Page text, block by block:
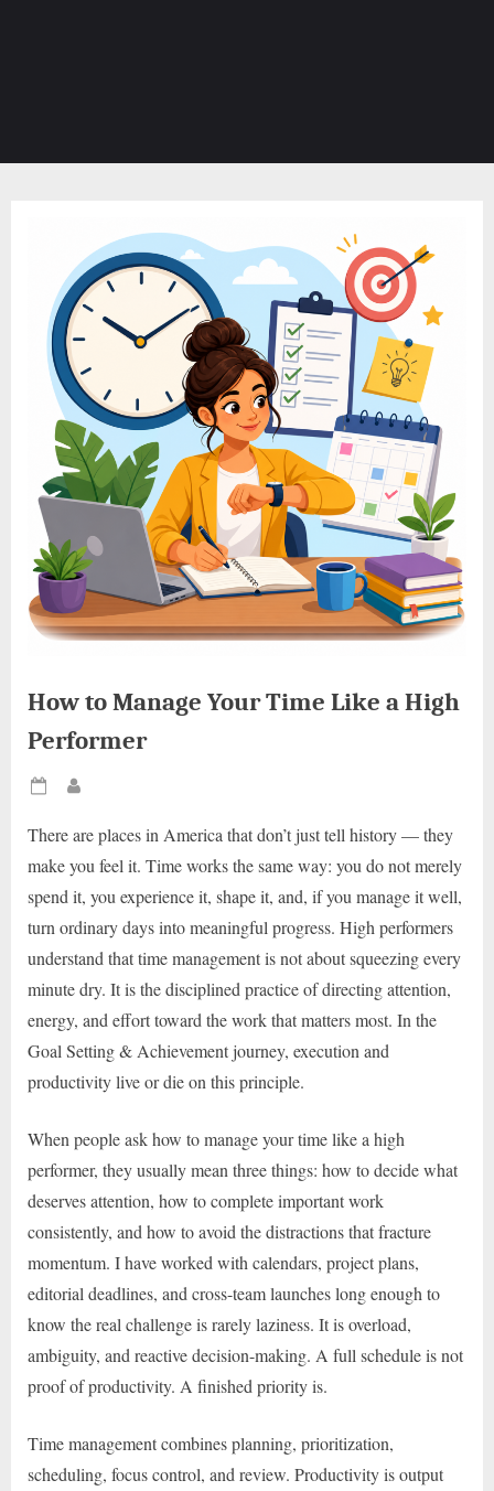
How to Manage Your Time Like a High
Performer
Posted
There are places in America that don’t just tell history — they
make you feel it. Time works the same way: you do not merely
spend it, you experience it, shape it, and, if you manage it well,
turn ordinary days into meaningful progress. High performers
understand that time management is not about squeezing every
minute dry. It is the disciplined practice of directing attention,
energy, and effort toward the work that matters most. In the
Goal Setting & Achievement journey, execution and
productivity live or die on this principle.
When people ask how to manage your time like a high
performer, they usually mean three things: how to decide what
deserves attention, how to complete important work
consistently, and how to avoid the distractions that fracture
momentum. I have worked with calendars, project plans,
editorial deadlines, and cross-team launches long enough to
know the real challenge is rarely laziness. It is overload,
ambiguity, and reactive decision-making. A full schedule is not
proof of productivity. A finished priority is.
Time management combines planning, prioritization,
scheduling, focus control, and review. Productivity is output